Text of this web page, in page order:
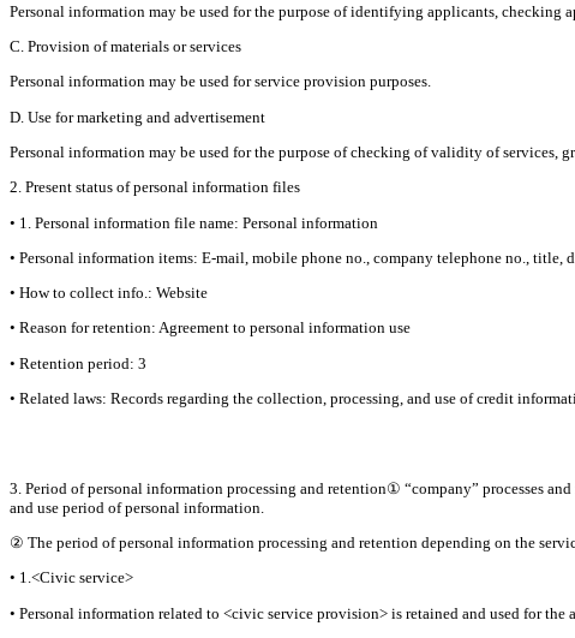
Personal information may be used for the purpose of identifying applicants,
C. Provision of materials or services
Personal information may be used for service provision purposes.
D. Use for marketing and advertisement
Personal information may be used for the purpose of checking of validity of services,
2. Present status of personal information files
• 1. Personal information file name: Personal information
• Personal information items: E-mail, mobile phone no., company telephone no., title,
• How to collect info.: Website
• Reason for retention: Agreement to personal information use
• Retention period: 3
• Related laws: Records regarding the collection, processing, and use of credit
3. Period of personal information processing and retention① “company” processes
and use period of personal information.
② The period of personal information processing and retention depending on the
• 1.<Civic service>
• Personal information related to <civic service provision> is retained and used for